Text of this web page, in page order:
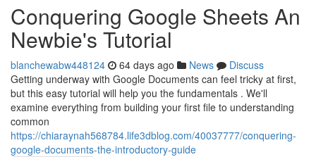
Conquering Google Sheets An
Newbie's Tutorial
blanchewabw448124 64 days ago News
Discuss
Getting underway with Google Documents can feel tricky at first,
but this easy tutorial will help you the fundamentals . We'll
examine everything from building your first file to understanding
common
https://chiaraynah568784.life3dblog.com/40037777/conquering-
google-documents-the-introductory-guide